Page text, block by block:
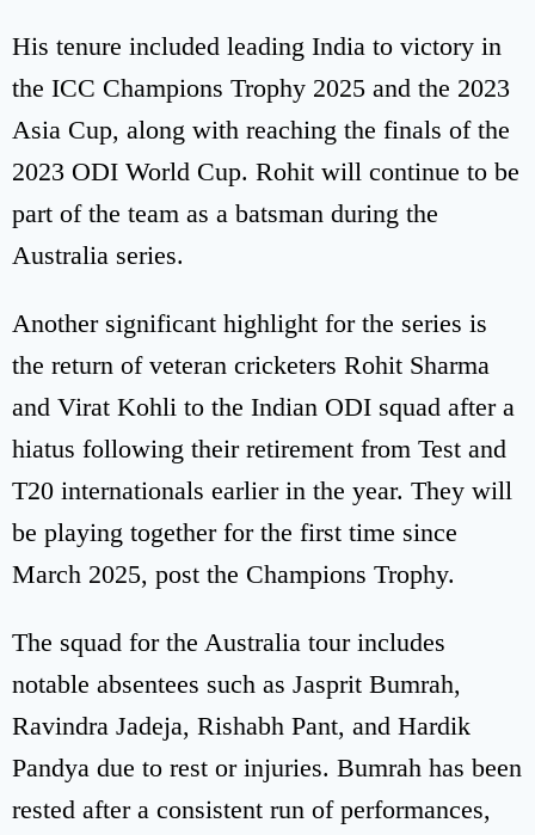
His tenure included leading India to victory in
the ICC Champions Trophy 2025 and the 2023
Asia Cup, along with reaching the finals of the
2023 ODI World Cup. Rohit will continue to be
part of the team as a batsman during the
Australia series.
Another significant highlight for the series is
the return of veteran cricketers Rohit Sharma
and Virat Kohli to the Indian ODI squad after a
hiatus following their retirement from Test and
T20 internationals earlier in the year. They will
be playing together for the first time since
March 2025, post the Champions Trophy.
The squad for the Australia tour includes
notable absentees such as Jasprit Bumrah,
Ravindra Jadeja, Rishabh Pant, and Hardik
Pandya due to rest or injuries. Bumrah has been
rested after a consistent run of performances,